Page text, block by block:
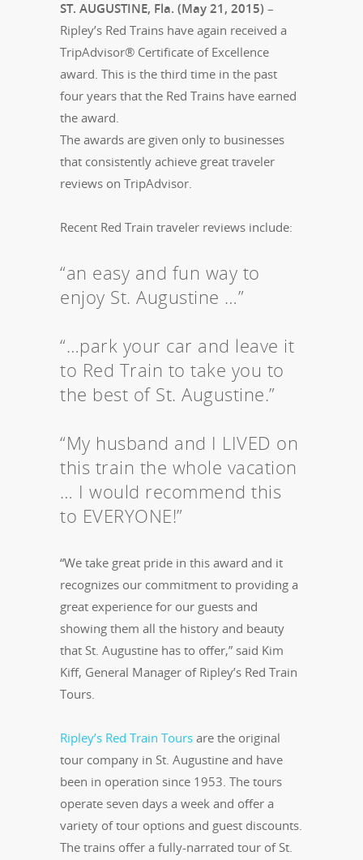
ST. AUGUSTINE, Fla. (May 21, 2015) –
Ripley’s Red Trains have again received a
TripAdvisor® Certificate of Excellence
award. This is the third time in the past
four years that the Red Trains have earned
the award.
The awards are given only to businesses
that consistently achieve great traveler
reviews on TripAdvisor.
Recent Red Train traveler reviews include:
“an easy and fun way to
enjoy St. Augustine …”
“…park your car and leave it
to Red Train to take you to
the best of St. Augustine.”
“My husband and I LIVED on
this train the whole vacation
… I would recommend this
to EVERYONE!”
“We take great pride in this award and it
recognizes our commitment to providing a
great experience for our guests and
showing them all the history and beauty
that St. Augustine has to offer,” said Kim
Kiff, General Manager of Ripley’s Red Train
Tours.
Ripley’s Red Train Tours are the original
tour company in St. Augustine and have
been in operation since 1953. The tours
operate seven days a week and offer a
variety of tour options and guest discounts.
The trains offer a fully-narrated tour of St.